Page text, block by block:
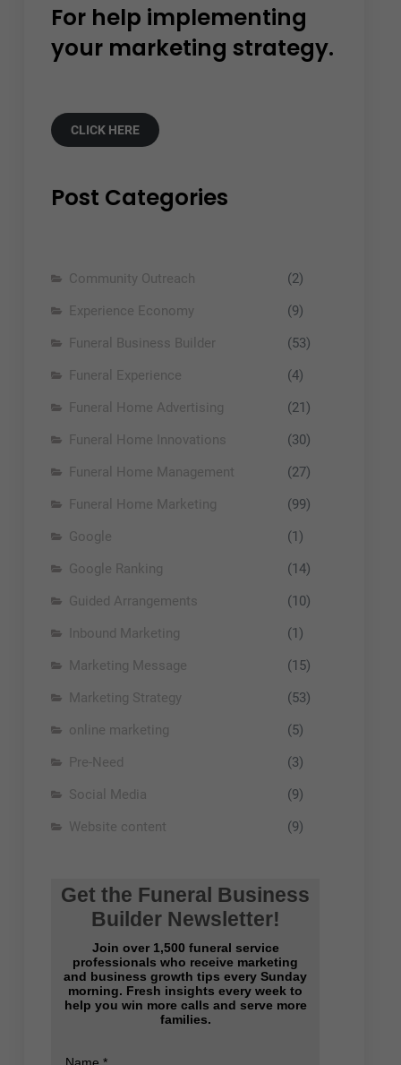
For help implementing
your marketing strategy.
CLICK HERE
Post Categories
Community Outreach
(2)
Experience Economy
(9)
Funeral Business Builder
(53)
Funeral Experience
(4)
Funeral Home Advertising
(21)
Funeral Home Innovations
(30)
Funeral Home Management
(27)
Funeral Home Marketing
(99)
Google
(1)
Google Ranking
(14)
Guided Arrangements
(10)
Inbound Marketing
(1)
Marketing Message
(15)
Marketing Strategy
(53)
online marketing
(5)
Pre-Need
(3)
Social Media
(9)
Website content
(9)